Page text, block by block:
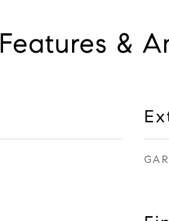
Features &